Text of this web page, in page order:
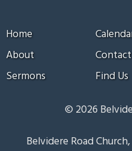
Home
About
Sermons
Find Us
© 2026
Belvidere Road